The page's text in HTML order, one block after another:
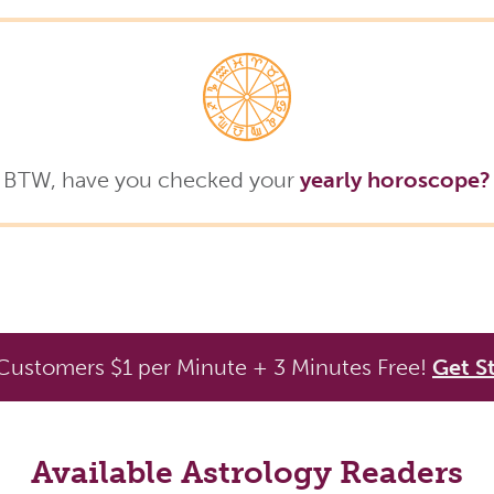
BTW, have you checked your yearly horoscope?
$1 per Minute + 3 Minutes Free! Get
Available Astrology Readers